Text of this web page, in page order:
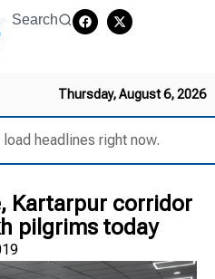
Search
Thursday, August 6, 2026
load headlines right now.
Kartarpur corridor
pilgrims today